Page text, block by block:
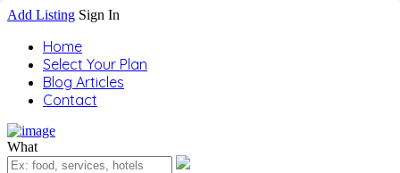
Add Listing Sign In
Home
Select Your Plan
Blog Articles
Contact
What